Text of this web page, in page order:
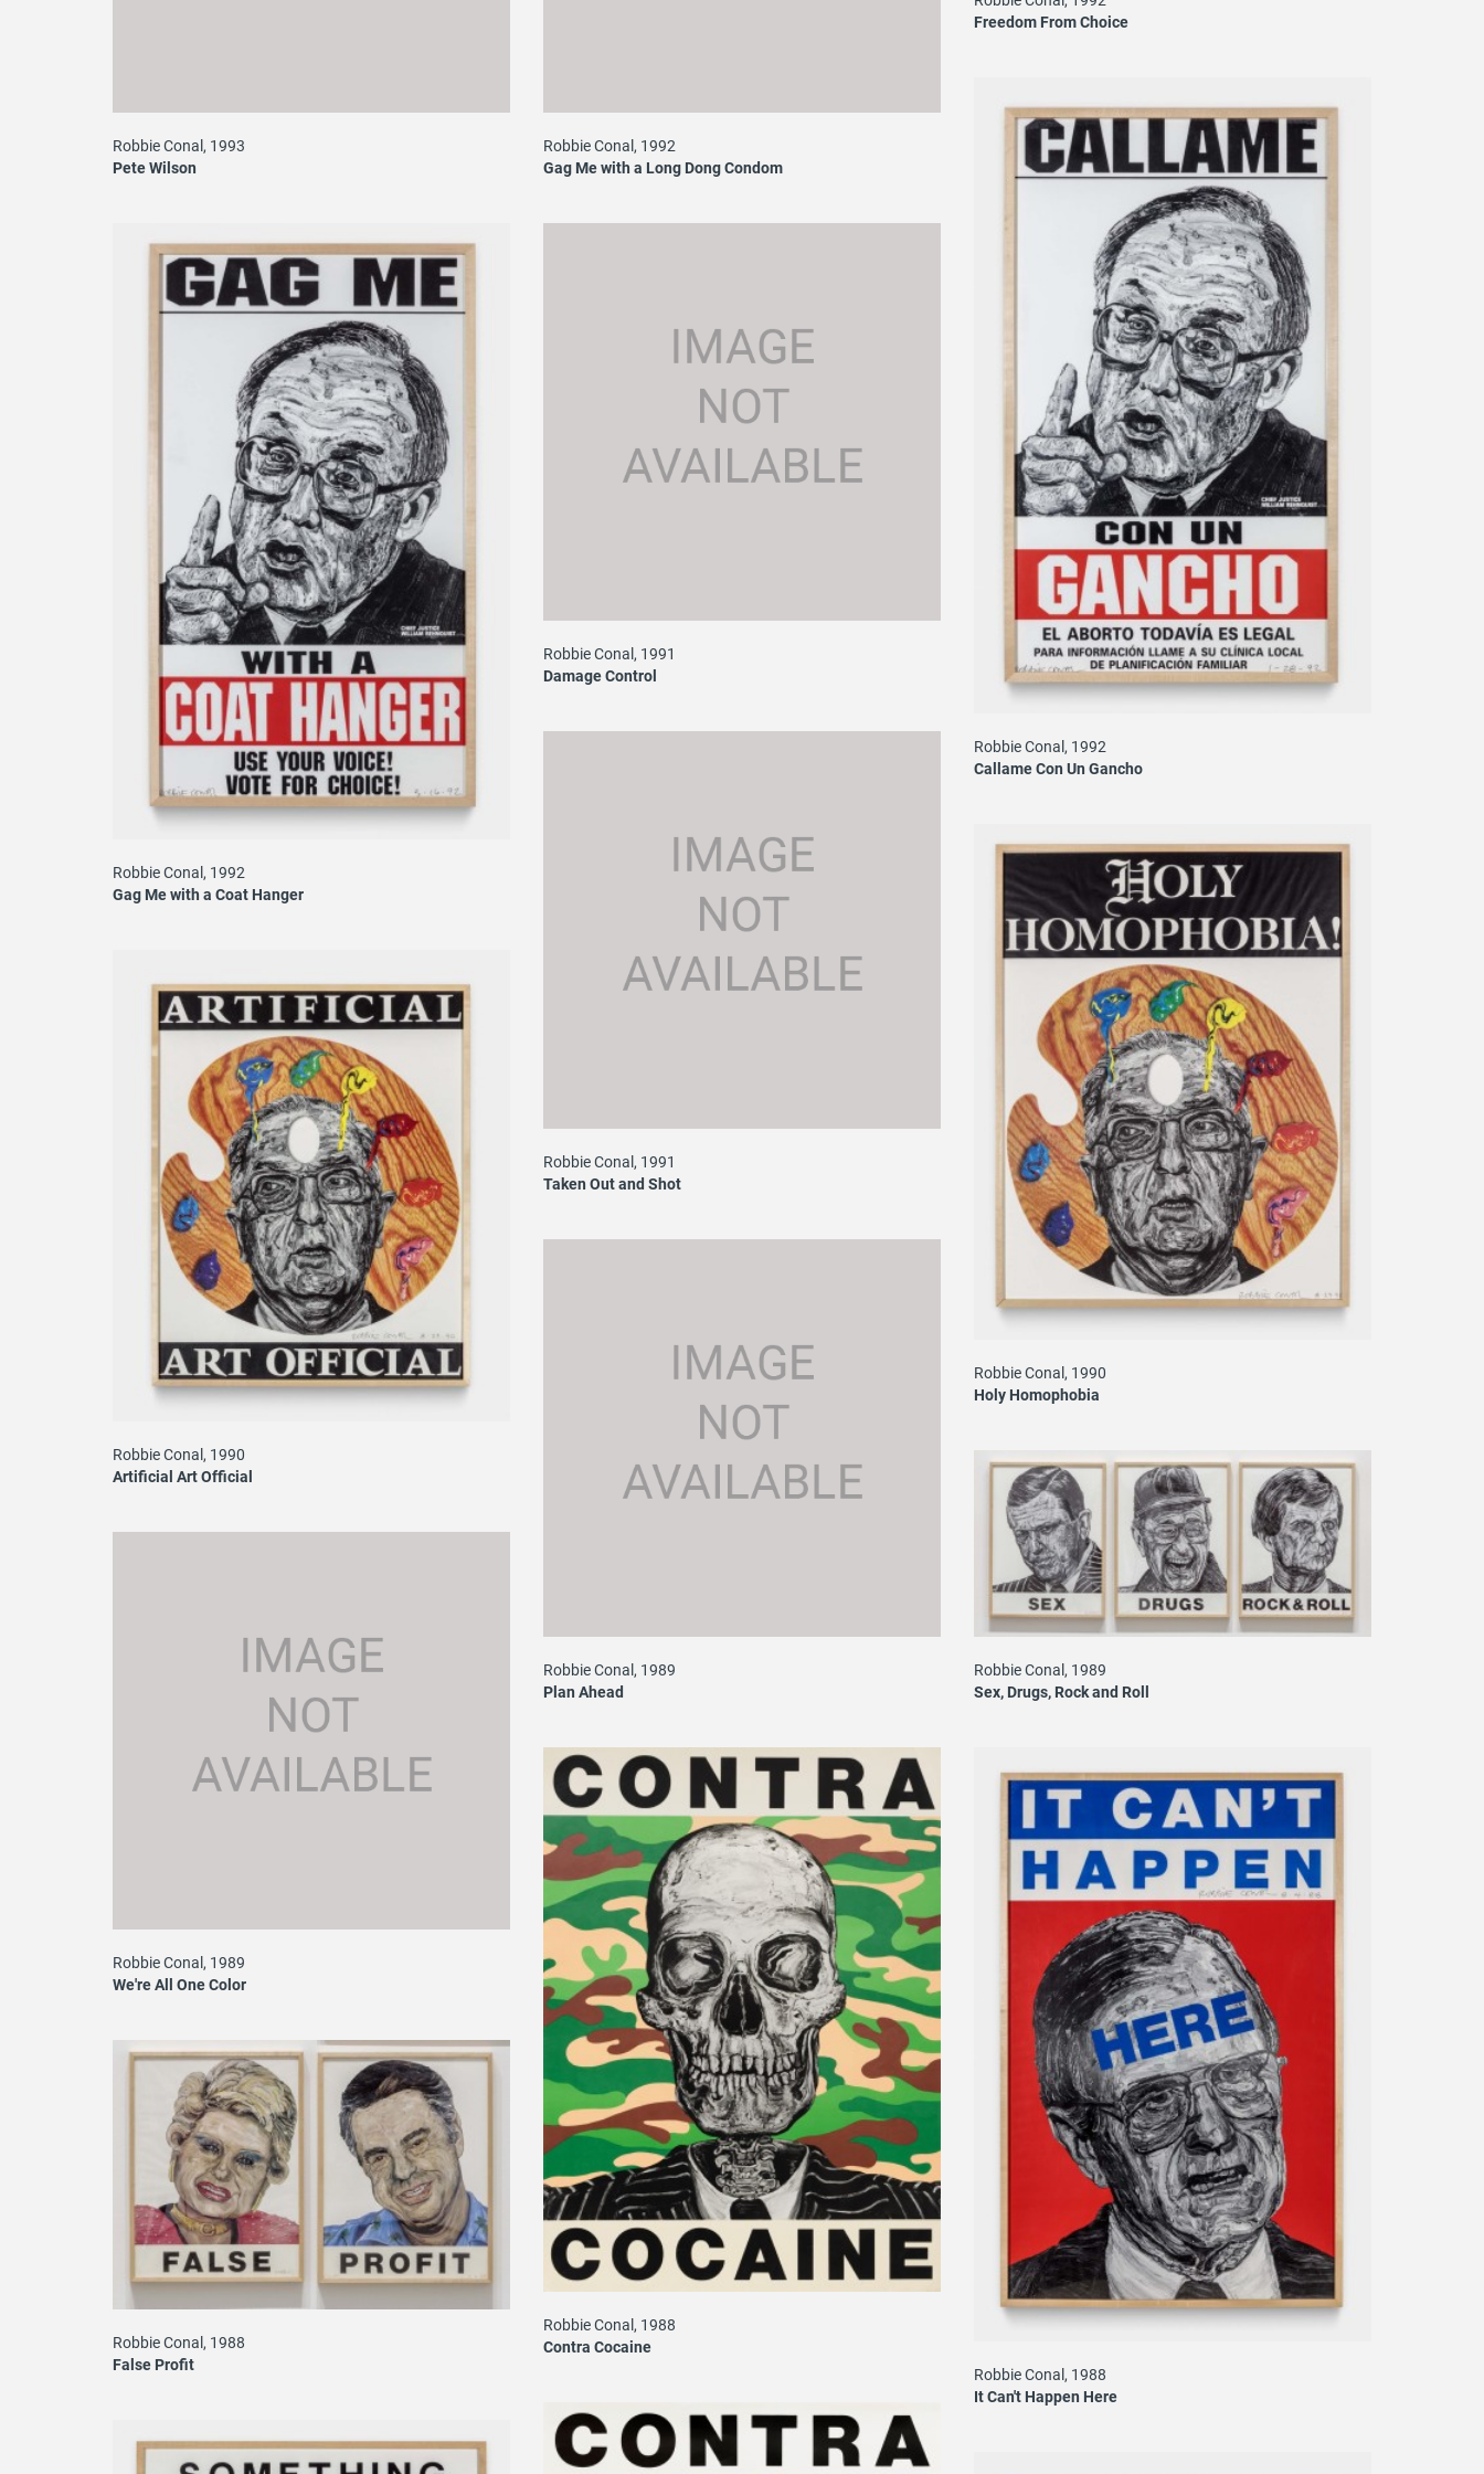
Robbie Conal, 1993
Pete Wilson
Robbie Conal, 1992
Gag Me with a Long Dong Condom
Freedom From Choice
Robbie Conal, 1992
Callame Con Un Gancho
Robbie Conal, 1992
Gag Me with a Coat Hanger
Robbie Conal, 1991
Damage Control
Robbie Conal, 1991
Taken Out and Shot
Robbie Conal, 1990
Holy Homophobia
Robbie Conal, 1990
Artificial Art Official
Robbie Conal, 1989
Plan Ahead
Robbie Conal, 1989
Sex, Drugs, Rock and Roll
Robbie Conal, 1989
We're All One Color
Robbie Conal, 1988
It Can't Happen Here
Robbie Conal, 1988
Contra Cocaine
Robbie Conal, 1988
False Profit